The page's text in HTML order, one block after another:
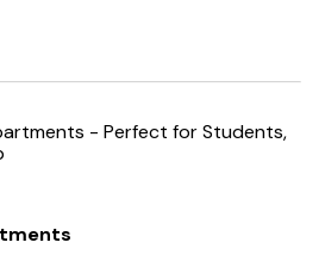
- Perfect for Students,